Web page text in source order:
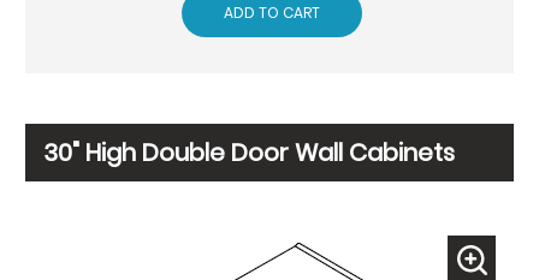
ADD TO CART
30" High Double Door Wall Cabinets